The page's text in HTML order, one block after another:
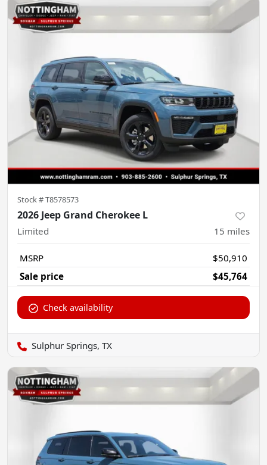
Stock #T8578573
2026 Jeep Grand Cherokee L
Limited 15 miles
MSRP
$50,910
Sale price
$45,764
Check availability
Sulphur Springs, TX